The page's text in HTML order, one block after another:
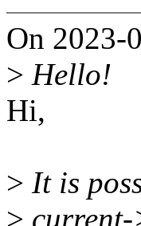
On 2023-
> Hello!
Hi,
> It is
> current-